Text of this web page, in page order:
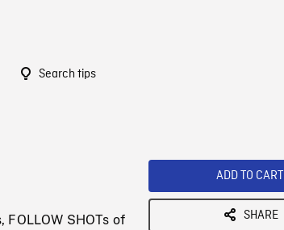
Search tips
SHOTs of
ADD TO CART
SHARE